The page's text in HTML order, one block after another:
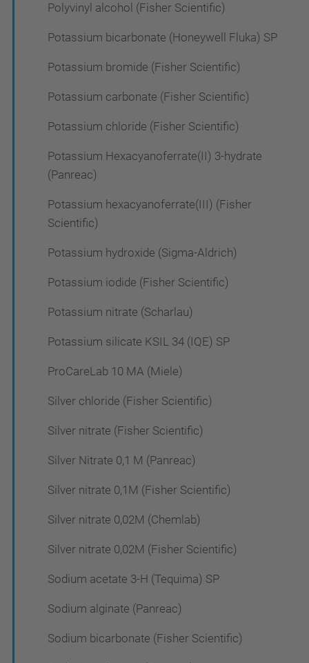
Polyvinyl alcohol (Fisher Scientific)
Potassium bicarbonate (Honeywell Fluka) SP
Potassium bromide (Fisher Scientific)
Potassium carbonate (Fisher Scientific)
Potassium chloride (Fisher Scientific)
Potassium Hexacyanoferrate(II) 3-hydrate
(Panreac)
Potassium hexacyanoferrate(III) (Fisher
Scientific)
Potassium hydroxide (Sigma-Aldrich)
Potassium iodide (Fisher Scientific)
Potassium nitrate (Scharlau)
Potassium silicate KSIL 34 (IQE) SP
ProCareLab 10 MA (Miele)
Silver chloride (Fisher Scientific)
Silver nitrate (Fisher Scientific)
Silver Nitrate 0,1 M (Panreac)
Silver nitrate 0,1M (Fisher Scientific)
Silver nitrate 0,02M (Chemlab)
Silver nitrate 0,02M (Fisher Scientific)
Sodium acetate 3-H (Tequima) SP
Sodium alginate (Panreac)
Sodium bicarbonate (Fisher Scientific)